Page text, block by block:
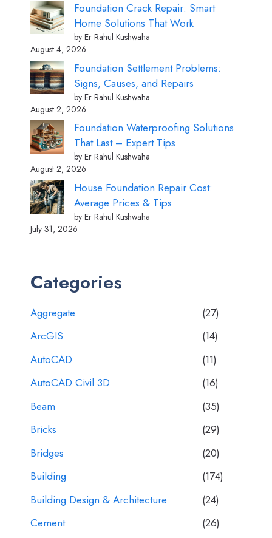
Foundation Crack Repair: Smart
Home Solutions That Work
by Er Rahul Kushwaha
August 4, 2026
Foundation Settlement Problems:
Signs, Causes, and Repairs
by Er Rahul Kushwaha
August 2, 2026
Foundation Waterproofing Solutions
That Last – Expert Tips
by Er Rahul Kushwaha
August 2, 2026
House Foundation Repair Cost:
Average Prices & Tips
by Er Rahul Kushwaha
July 31, 2026
Categories
Aggregate
(27)
ArcGIS
(14)
AutoCAD
(11)
AutoCAD Civil 3D
(16)
Beam
(35)
Bricks
(29)
Bridges
(20)
Building
(174)
Building Design & Architecture
(24)
Cement
(26)